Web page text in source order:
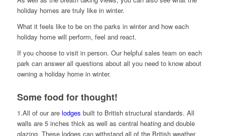
holiday homes are truly like in winter.
What it feels like to be on the parks in winter and how each
holiday home will perform, feel and react.
If you choose to visit in person. Our helpful sales team on each
park can answer all questions about all you need to know about
owning a holiday home in winter.
Some food for thought!
1.All of our are lodges built to British structural standards. All
walls are 5 inches thick as well as central heating and double
glazing. These lodges can withstand all of the British weather